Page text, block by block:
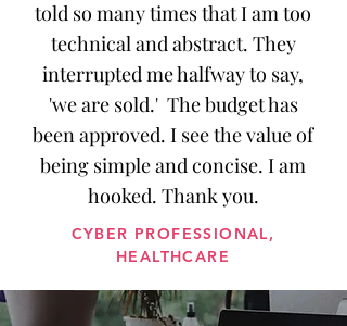
told so many times that I am too
technical and abstract. They
interrupted me halfway to say,
'we are sold.' The budget has
been approved. I see the value of
being simple and concise. I am
hooked. Thank you.
CYBER PROFESSIONAL,
HEALTHCARE